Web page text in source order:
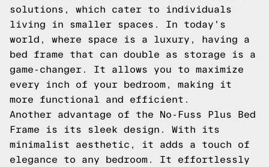
solutions, which cater to individuals
living in smaller spaces. In today's
world, where space is a luxury, having a
bed frame that can double as storage is a
game-changer. It allows you to maximize
every inch of your bedroom, making it
more functional and efficient.
Another advantage of the No-Fuss Plus Bed
Frame is its sleek design. With its
minimalist aesthetic, it adds a touch of
elegance to any bedroom. It effortlessly